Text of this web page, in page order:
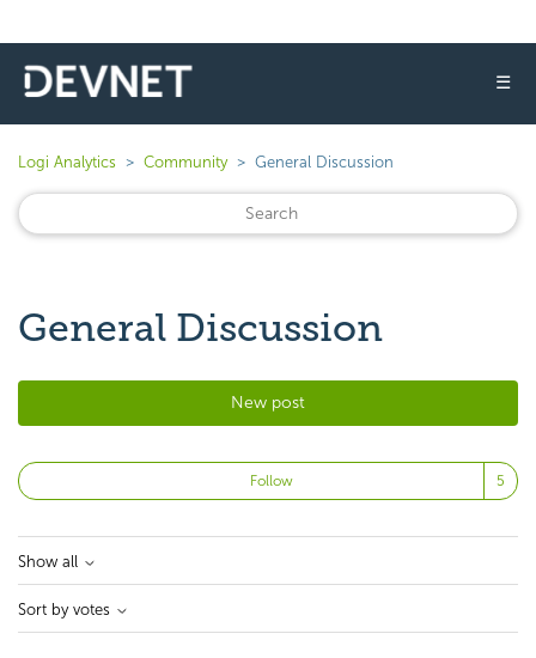
☰
Logi Analytics Community General Discussion
General Discussion
New post
Follow
Show all
Sort by votes